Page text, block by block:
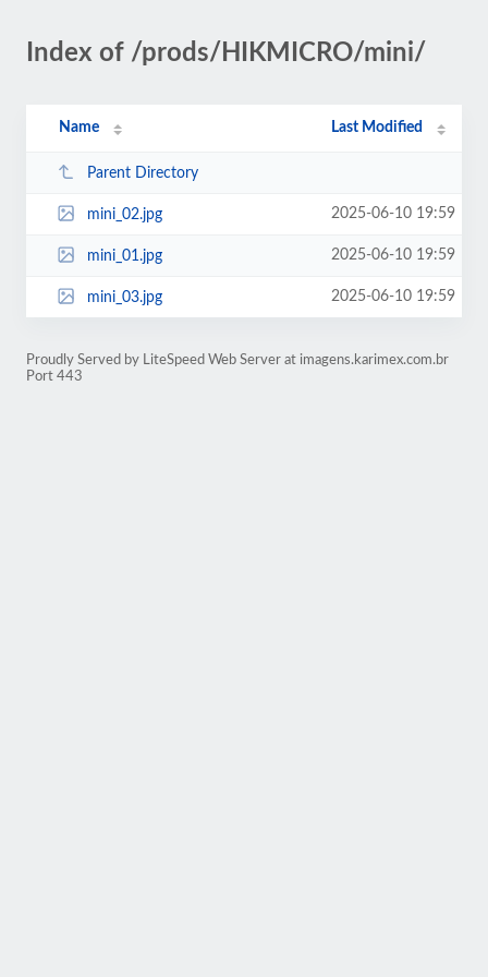
Index of /prods/HIKMICRO/mini/
Name Last Modified
Parent Directory
mini_02.jpg 2025-06-10 19:59
mini_01.jpg 2025-06-10 19:59
mini_03.jpg 2025-06-10 19:59
Proudly Served by LiteSpeed Web Server at imagens.karimex.com.br
Port 443